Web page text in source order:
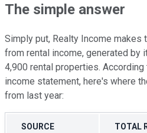
The simple answer
Simply put, Realty Income
from rental income, generated by
4,900 rental properties.
income statement, here's where
from last year:
SOURCE TOTAL